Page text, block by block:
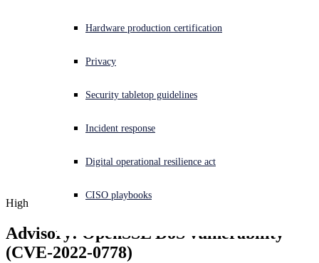
Experiencing a cyberattack? Get help now
Open language switcher
Hardware production certification
Privacy
Security tabletop guidelines
Incident response
Digital operational resilience act
CISO playbooks
High
Advisory: OpenSSL DoS vulnerability
(CVE-2022-0778)